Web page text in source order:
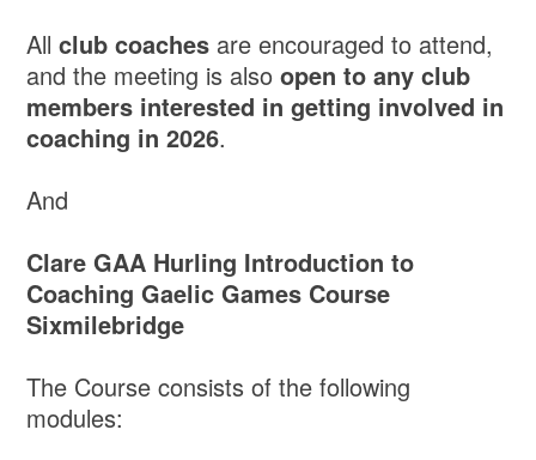
Allclub coaches are encouraged to attend,
and the meeting is alsoopen to any club
members interested in getting involved in
coaching in 2026.
And
Clare GAA Hurling Introduction to
Coaching Gaelic Games Course
Sixmilebridge
The Course consists of the following
modules: